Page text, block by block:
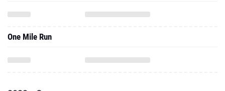
One Mile Run